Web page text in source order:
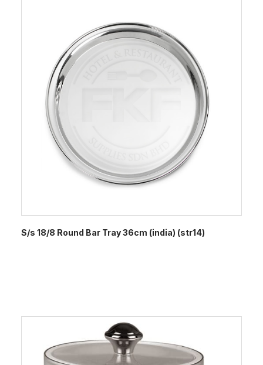
S/s 18/8 Round Bar Tray 36cm (india) (str14)